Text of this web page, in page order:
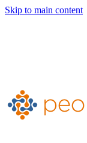
Skip to main content